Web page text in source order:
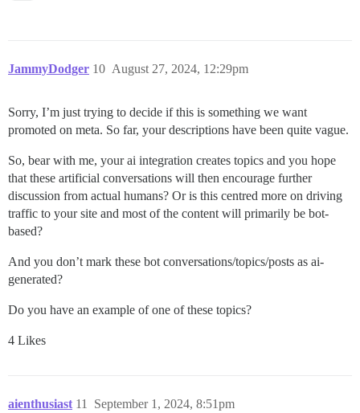
JammyDodger August 27, 2024, 12:29pm
10
Sorry, I’m just trying to decide if this is something we want
promoted on meta. So far, your descriptions have been quite vague.
So, bear with me, your ai integration creates topics and you hope
that these artificial conversations will then encourage further
discussion from actual humans? Or is this centred more on driving
traffic to your site and most of the content will primarily be bot-
based?
And you don’t mark these bot conversations/topics/posts as ai-
generated?
Do you have an example of one of these topics?
4 Likes
aienthusiast September 1, 2024, 8:51pm
11